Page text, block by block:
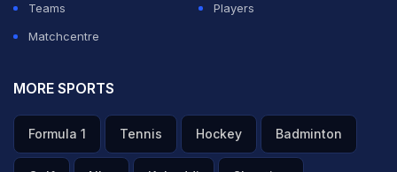
Teams
Players
Matchcentre
MORE SPORTS
Formula 1 Tennis Hockey Badminton